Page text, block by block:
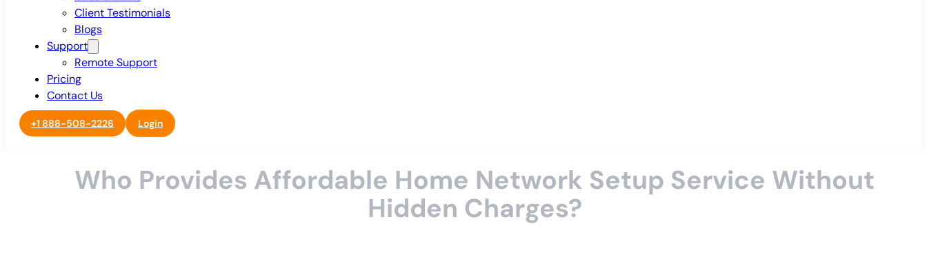
Client Testimonials
Blogs
Support
Remote Support
Pricing
Contact Us
+1 888-508-2226 Login
Who Provides Affordable Home Network Setup Service Without
Hidden Charges?